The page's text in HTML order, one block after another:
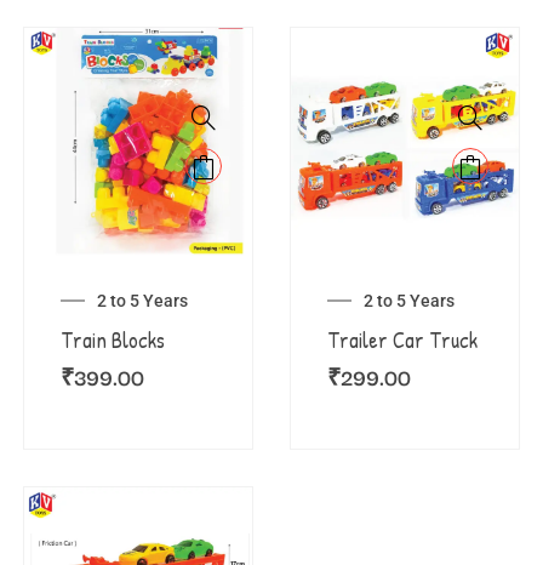
2 to 5 Years
Train Blocks
₹399.00
2 to 5 Years
Trailer Car Truck
₹299.00